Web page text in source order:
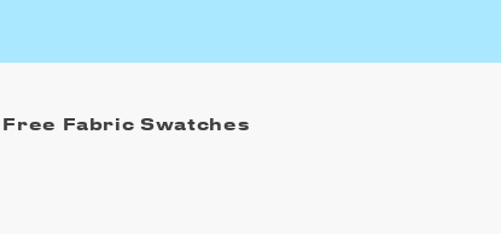
Free Fabric Swatches